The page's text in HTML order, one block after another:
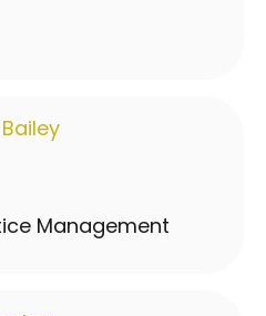
Management